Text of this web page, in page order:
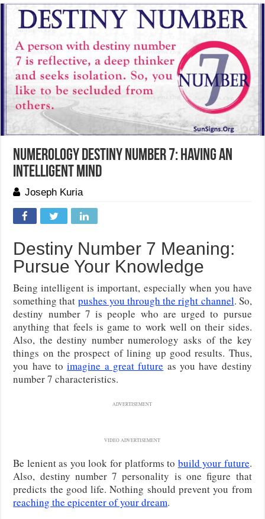
Numerology Destiny Number 7: Having An
Intelligent Mind
Joseph Kuria
Destiny Number 7 Meaning:
Pursue Your Knowledge
Being intelligent is important, especially when you have
something that pushes you through the right channel. So,
destiny number 7 is people who are urged to pursue
anything that feels is game to work well on their sides.
Also, the destiny number numerology asks of the key
things on the prospect of lining up good results. Thus,
you have toimagine a great future as you have destiny
number 7 characteristics.
ADVERTISEMENT
VIDEO ADVERTISEMENT
Be lenient as you look for platforms to build your future.
Also, destiny number 7 personality is one figure that
predicts the good life. Nothing should prevent you from
reaching the epicenter of your dream.